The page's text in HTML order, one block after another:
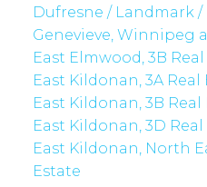
Dufresne / Landmark /
Genevieve, Winnipeg
East Elmwood, 3B
East Kildonan, 3A Real
East Kildonan, 3B Real
East Kildonan, 3D
East Kildonan, North
Estate